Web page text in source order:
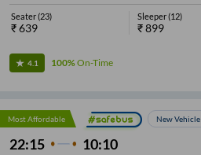
Seater(23)
₹639
Sleeper(12)
₹899
4.1 100%On-Time
Most Affordable New Vehicle
22:15 10:10